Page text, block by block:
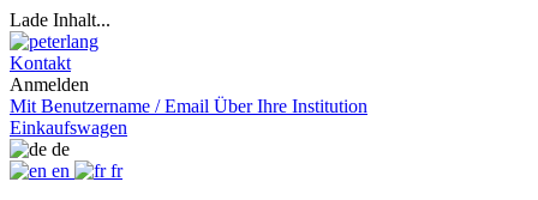
Lade Inhalt...
Kontakt
Anmelden
Mit Benutzername / Email Über Ihre Institution
Einkaufswagen
de
en
fr